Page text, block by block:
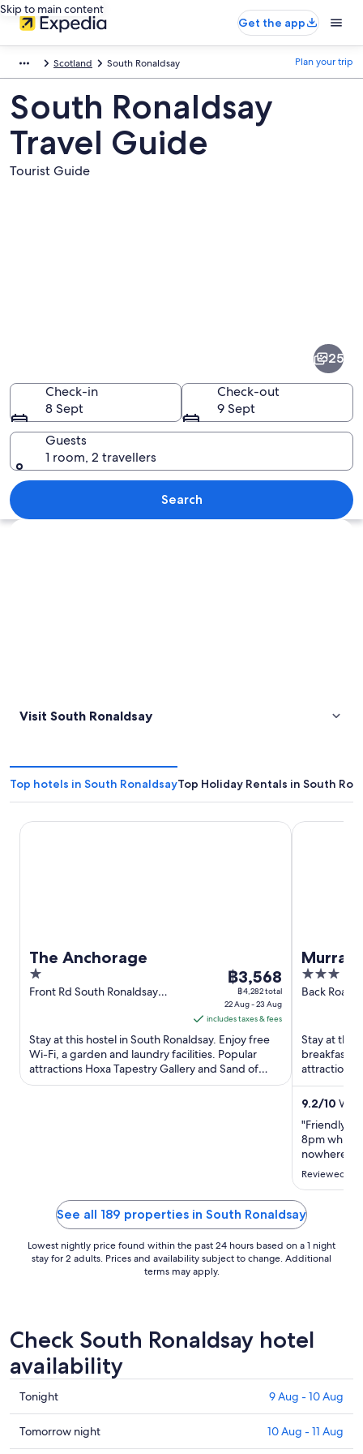
Skip to main content
Get the app
Scotland South Ronaldsay Plan your trip
South Ronaldsay
Travel Guide
Tourist Guide
A sunken shipwreck in a body of
25
Check-in
8 Sept
Check-out
9 Sept
Guests
1 room, 2 travellers
Search
Explore map
Visit South Ronaldsay
Top hotels in South RonaldsayTop Holiday Rentals in South
The Anchorage
1
out
Front Rd South Ronaldsay
The
price
is
฿3,568
per
night
from
฿3,568
฿4,282 total
22 Aug - 23 Aug
includes taxes & fees
Stay at this hostel in South Ronaldsay. Enjoy free
Wi-Fi, a garden and laundry facilities. Popular
attractions Hoxa Tapestry Gallery and Sand of
Wright are located ...
The Anchorage
Murray
3
out
Back Road
Stay at this
breakfast,
attractions
Wright are
9.2/10
"Friendly
8pm which
nowhere
Reviewed
Murray
See all 189 properties in South Ronaldsay
Lowest nightly price found within the past 24 hours based on a 1 night
stay for 2 adults. Prices and availability subject to change. Additional
terms may apply.
Check South Ronaldsay hotel
availability
Check
prices
in
South
Tonight 9 Aug - 10 Aug
Check
prices
Tomorrow night 10 Aug - 11 Aug